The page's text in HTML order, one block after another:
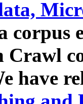
corpus
Crawl
have